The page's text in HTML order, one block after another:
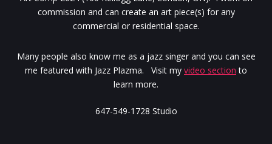
commission and can create an art piece(s) for any
commercial or residential space.
Many people also know me as a jazz singer and you can see
me featured with Jazz Plazma. Visit my video section to
learn more.
647-549-1728 Studio